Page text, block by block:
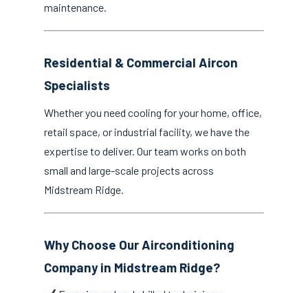
maintenance.
Residential & Commercial Aircon
Specialists
Whether you need cooling for your home, office,
retail space, or industrial facility, we have the
expertise to deliver. Our team works on both
small and large-scale projects across
Midstream Ridge.
Why Choose Our Airconditioning
Company in Midstream Ridge?